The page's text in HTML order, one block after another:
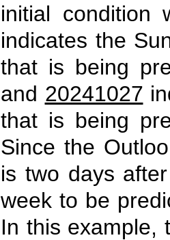
initial condition
indicates the
that is being
and 20241027
that is being
Since the
is two days
week to be
In this example,